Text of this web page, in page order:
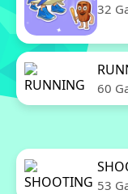
32
60
53